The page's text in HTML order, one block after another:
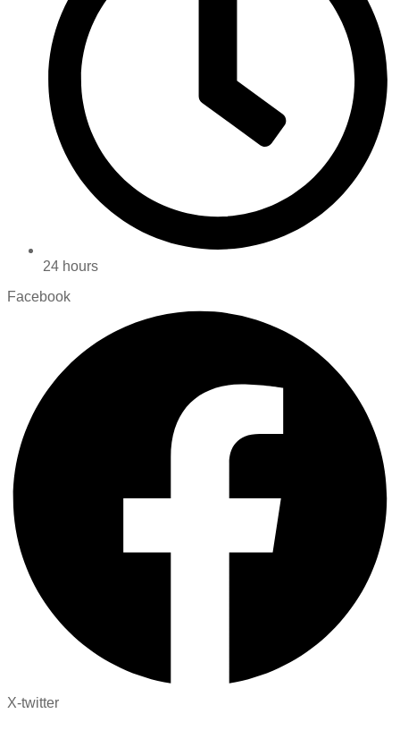
24 hours
Facebook
X-twitter